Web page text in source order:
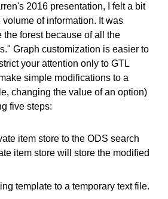
2016 presentation, I felt a bit
of information. It was
the forest because of all the
Graph customization is easier to
your attention only to GTL
simple modifications to a
changing the value of an option)
five steps:
item store to the ODS search
item store will store the modified
template to a temporary text file.